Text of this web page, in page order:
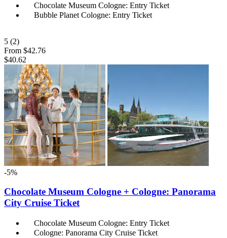
Chocolate Museum Cologne: Entry Ticket
Bubble Planet Cologne: Entry Ticket
5 (2)
From $42.76
$40.62
-5%
Chocolate Museum Cologne + Cologne: Panorama
City Cruise Ticket
Chocolate Museum Cologne: Entry Ticket
Cologne: Panorama City Cruise Ticket